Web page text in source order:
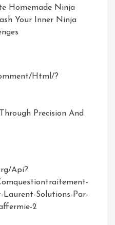
Homemade Ninja
Your Inner Ninja
html/?
Precision And
api?
Solutions-Par-
2